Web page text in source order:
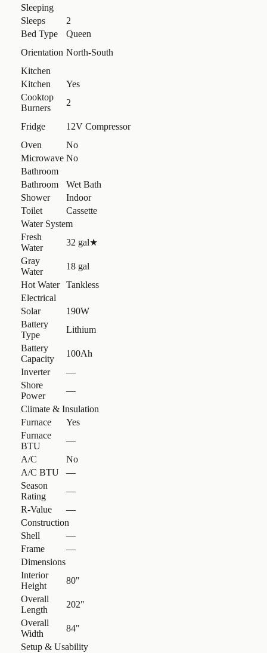
Sleeping
Sleeps
2
Bed Type
Queen
Orientation North-South
Kitchen
Kitchen
Yes
Cooktop
Burners
2
Fridge
12V Compressor
Oven
No
Microwave No
Bathroom
Bathroom
Wet Bath
Shower
Indoor
Toilet
Cassette
Water System
Fresh
Water
32 gal★
Gray
Water
18 gal
Hot Water
Tankless
Electrical
Solar
190W
Battery
Type
Lithium
Battery
Capacity
100Ah
Inverter
—
Shore
Power
—
Climate & Insulation
Furnace
Yes
Furnace
BTU
—
A/C
No
A/C BTU
—
Season
Rating
—
R-Value
—
Construction
Shell
—
Frame
—
Dimensions
Interior
Height
80"
Overall
Length
202"
Overall
Width
84"
Setup & Usability